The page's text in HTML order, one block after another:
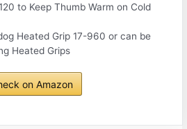
to Keep Thumb Warm on Cold
Heated Grip 17-960 or can be
Heated Grips
on Amazon